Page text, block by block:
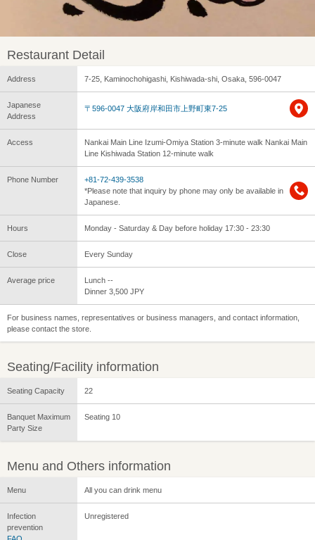
Restaurant Detail
Address 7-25, Kaminochohigashi, Kishiwada-shi, Osaka, 596-0047
Japanese
Address
〒596-0047 大阪府岸和田市上野町東7-25
Access
Nankai Main Line Izumi-Omiya Station 3-minute walk Nankai Main
Line Kishiwada Station 12-minute walk
Phone Number
+81-72-439-3538
*Please note that inquiry by phone may only be available in
Japanese.
Hours Monday - Saturday & Day before holiday 17:30 - 23:30
Close Every Sunday
Average price
Lunch --
Dinner 3,500 JPY
For business names, representatives or business managers, and contact information,
please contact the store.
Seating/Facility information
Seating Capacity 22
Banquet Maximum
Party Size
Seating 10
Menu and Others information
Menu All you can drink menu
Infection
prevention
FAQ
Unregistered